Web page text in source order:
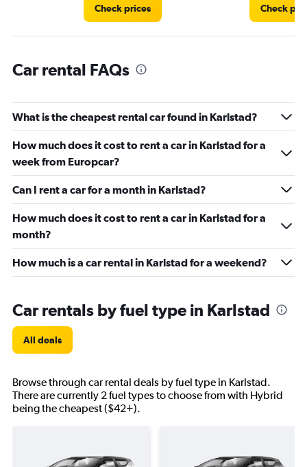
Check prices Check
Car rental FAQs
What is the cheapest rental car found in Karlstad?
How much does it cost to rent a car in Karlstad for a
week from Europcar?
Can I rent a car for a month in Karlstad?
How much does it cost to rent a car in Karlstad for a
month?
How much is a car rental in Karlstad for a weekend?
Car rentals by fuel type in Karlstad
All deals
Browse through car rental deals by fuel type in Karlstad.
There are currently 2 fuel types to choose from with Hybrid
being the cheapest ($42+).